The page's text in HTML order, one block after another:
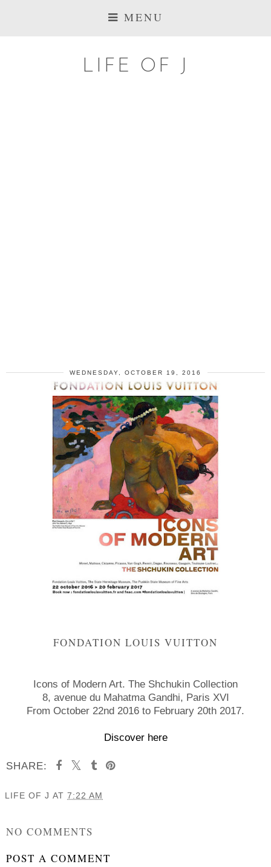
MENU
LIFE OF J
WEDNESDAY, OCTOBER 19, 2016
FONDATION LOUIS VUITTON
Icons of Modern Art. The Shchukin Collection
8, avenue du Mahatma Gandhi, Paris XVI
From October 22nd 2016 to February 20th 2017.
Discover here
SHARE:
LIFE OF J AT 7:22 AM
NO COMMENTS
POST A COMMENT